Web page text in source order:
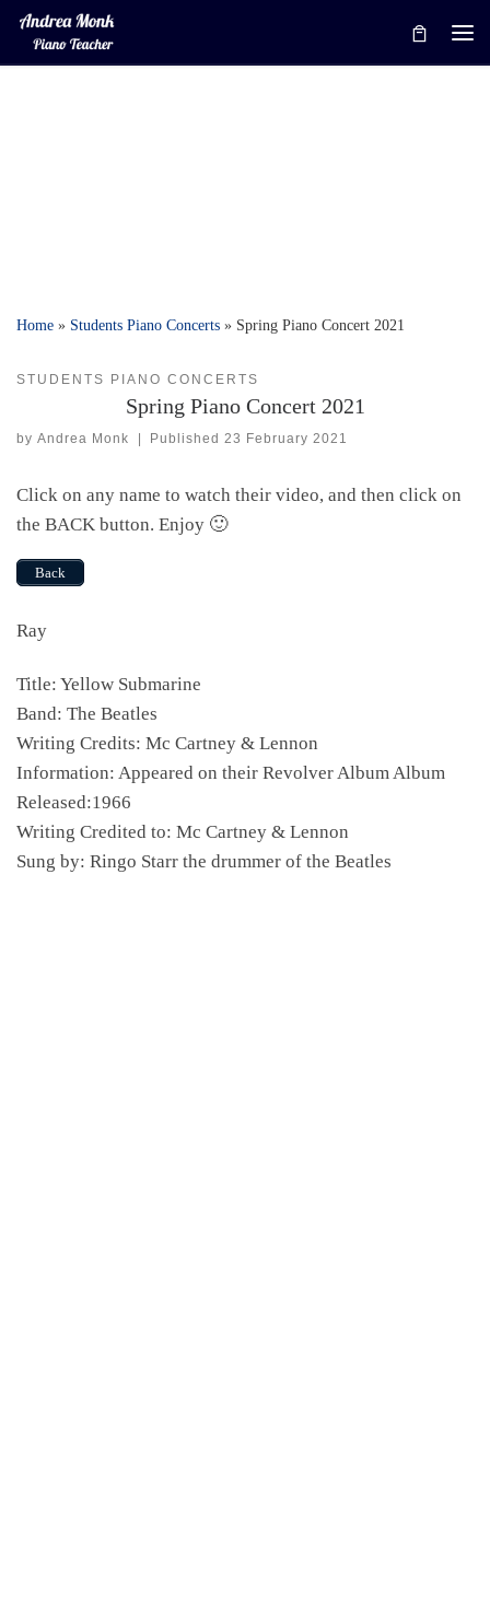
Skip to content
Home » Students Piano Concerts » Spring Piano Concert 2021
STUDENTS PIANO CONCERTS
Spring Piano Concert 2021
by Andrea Monk Published23 February 2021
Click on any name to watch their video, and then click on
the BACK button. Enjoy 🙂
Back
Ray
Title: Yellow Submarine
Band: The Beatles
Writing Credits: Mc Cartney & Lennon
Information: Appeared on their Revolver Album Album
Released:1966
Writing Credited to: Mc Cartney & Lennon
Sung by: Ringo Starr the drummer of the Beatles